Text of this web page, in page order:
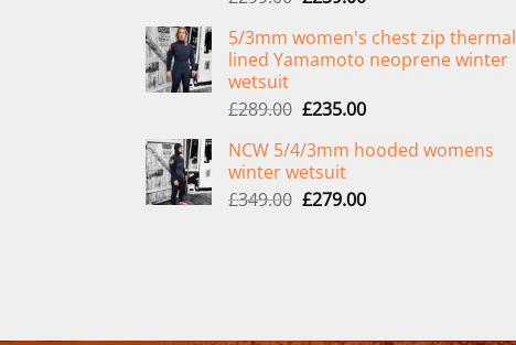
was:
£299.00.
is:
£239.00.
5/3mm women's chest zip thermal
lined Yamamoto neoprene winter
wetsuit
£289.00 Original
was:
£289.00.
£235.00Current
is:
NCW 5/4/3mm hooded womens
winter wetsuit
£349.00 Original
£279.00Current